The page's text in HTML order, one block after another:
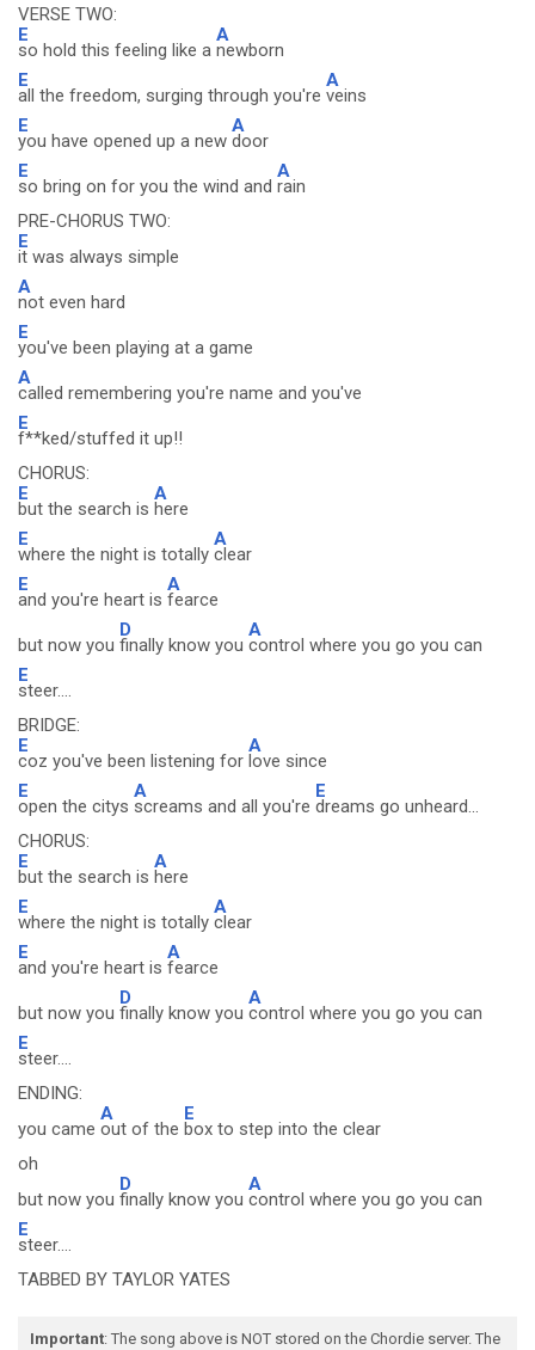
VERSE TWO:
E
so hold this feeling like a
A
newborn
E
all the freedom, surging through you're
A
veins
E
you have opened up a new
A
door
E
so bring on for you the wind and
A
rain
PRE-CHORUS TWO:
E
it was always simple
A
not even hard
E
you've been playing at a game
A
called remembering you're name and you've
E
f**ked/stuffed it up!!
CHORUS:
E
but the search is
A
here
E
where the night is totally
A
clear
E
and you're heart is
A
fearce
but now you
D
finally know you
A
control where you go you can
E
steer....
BRIDGE:
E
coz you've been listening for
A
love since
E
open the citys
A
screams and all you're
E
dreams go unheard...
CHORUS:
E
but the search is
A
here
E
where the night is totally
A
clear
E
and you're heart is
A
fearce
but now you
D
finally know you
A
control where you go you can
E
steer....
ENDING:
you came
A
out of the
E
box to step into the clear
oh
but now you
D
finally know you
A
control where you go you can
E
steer....
TABBED BY TAYLOR YATES
Important: The song above is NOT stored on the Chordie server. The